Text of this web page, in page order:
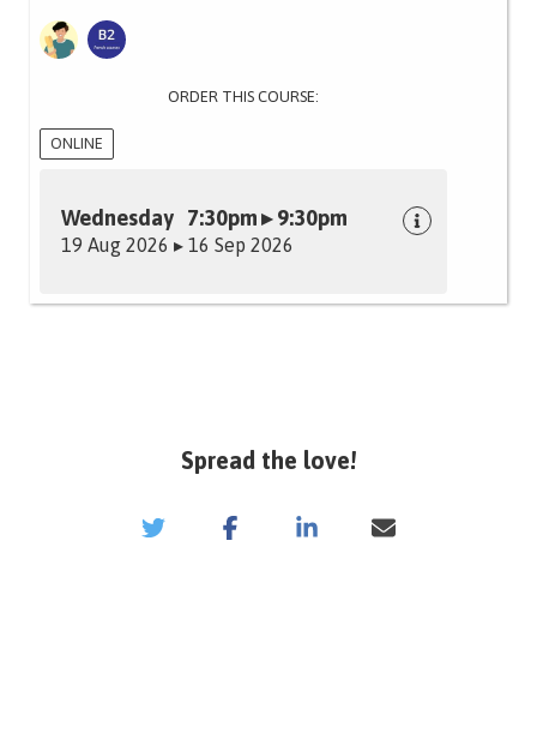
ORDER THIS COURSE:
ONLINE
Wednesday 7:30pm ▸ 9:30pm
19 Aug 2026 ▸ 16 Sep 2026
Spread the love!